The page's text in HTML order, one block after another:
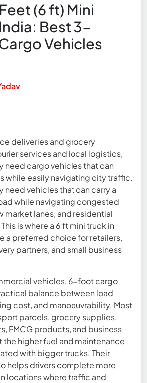
(6 ft) Mini
Best 3-
Vehicles
deliveries and grocery
services and local logistics,
need cargo vehicles that can
while easily navigating city traffic.
need vehicles that can carry a
while navigating congested
market lanes, and residential
is where a 6 ft mini truck in
a preferred choice for retailers,
partners, and small business
vehicles, 6-foot cargo
balance between load
cost, and manoeuvrability. Most
parcels, grocery supplies,
FMCG products, and business
the higher fuel and maintenance
with bigger trucks. Their
helps drivers complete more
locations where traffic and